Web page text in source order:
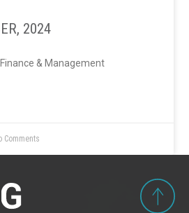
2024
& Management
Comments